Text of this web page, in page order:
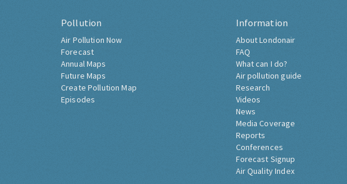
Pollution
Air Pollution Now
Forecast
Annual Maps
Future Maps
Create Pollution Map
Episodes
Information
About Londonair
FAQ
What can I do?
Air pollution guide
Research
Videos
News
Media Coverage
Reports
Conferences
Forecast Signup
Air Quality Index